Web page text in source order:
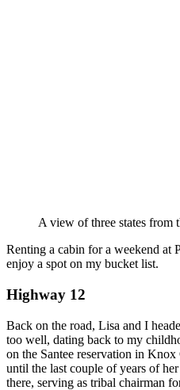
A view of three states from
Renting a cabin for a weekend at
enjoy a spot on my bucket list.
Highway 12
Back on the road, Lisa and I
too well, dating back to my
on the Santee reservation in
until the last couple of years of
there, serving as tribal chairman